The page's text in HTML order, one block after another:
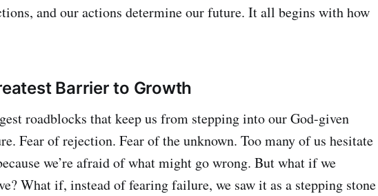
and our actions determine our future. It all begins with how
Barrier to Growth
roadblocks that keep us from stepping into our God-given
Fear of rejection. Fear of the unknown. Too many of us hesitate
we’re afraid of what might go wrong. But what if we
What if, instead of fearing failure, we saw it as a stepping stone